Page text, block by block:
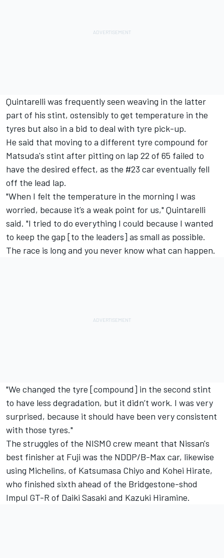
Quintarelli was frequently seen weaving in the latter
part of his stint, ostensibly to get temperature in the
tyres but also in a bid to deal with tyre pick-up.
He said that moving to a different tyre compound for
Matsuda's stint after pitting on lap 22 of 65 failed to
have the desired effect, as the #23 car eventually fell
off the lead lap.
"When I felt the temperature in the morning I was
worried, because it’s a weak point for us," Quintarelli
said. "I tried to do everything I could because I wanted
to keep the gap [to the leaders] as small as possible.
The race is long and you never know what can happen.
"We changed the tyre [compound] in the second stint
to have less degradation, but it didn’t work. I was very
surprised, because it should have been very consistent
with those tyres."
The struggles of the NISMO crew meant that Nissan's
best finisher at Fuji was the NDDP/B-Max car, likewise
using Michelins, of Katsumasa Chiyo and Kohei Hirate,
who finished sixth ahead of the Bridgestone-shod
Impul GT-R of Daiki Sasaki and Kazuki Hiramine.